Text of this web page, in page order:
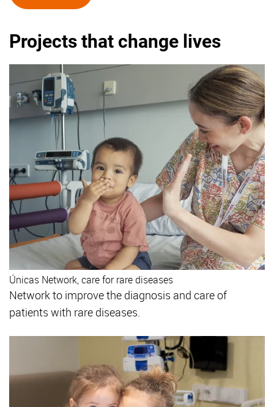
Projects that change lives
Únicas Network, care for rare diseases
Network to improve the diagnosis and care of
patients with rare diseases.